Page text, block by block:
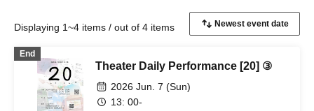
Displaying 1~4 items / out of 4 items
End
Theater Daily Performance [20] ③
2026 Jun. 7 (Sun)
13: 00-